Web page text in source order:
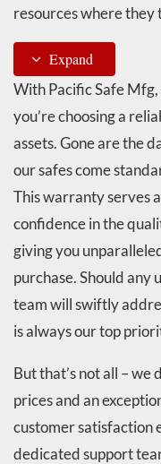
resources where
Expand
With Pacific Safe Mfg,
you’re choosing a
assets. Gone are the
our safes come
This warranty serves
confidence in the
giving you
purchase. Should any
team will swiftly
is always our top
But that’s not all – we
prices and an
customer satisfaction
dedicated support